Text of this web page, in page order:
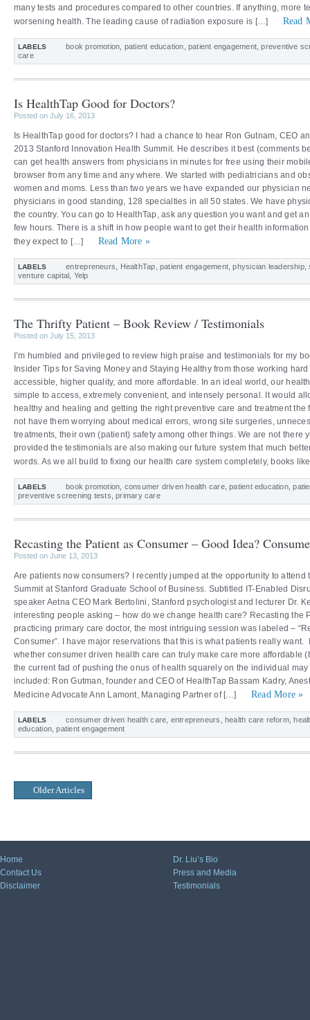
many tests and procedures compared to other countries. If anything, more
worsening health. The leading cause of radiation exposure is […]
Read
LABELS book promotion patient education patient engagement,preventive
care
Is HealthTap Good for Doctors?
Posted on July 16, 2013
Is HealthTap good for doctors? I had a chance to hear Ron Gutnam, CEO
2013 Stanford Innovation Health Summit. He describes it best (comments
can get health answers from physicians in minutes for free using their
browser from any time and any where. We started with pediatricians and
women and moms. Less than two years we have expanded our physician
physicians in good standing, 128 specialties in all 50 states. We have
the country. You can go to HealthTap, ask any question you want and get
few hours. There is a shift in how people want to get their health
they expect to […]
Read More »
LABELS entrepreneurs HealthTap patient engagement,physician leadership,
venture capital Yelp
The Thrifty Patient – Book Review / Testimonials
Posted on July 15, 2013
I’m humbled and privileged to review high praise and testimonials for my
Insider Tips for Saving Money and Staying Healthy from those working
accessible, higher quality, and more affordable. In an ideal world, our
simple to access, extremely convenient, and intensely personal. It would
healthy and healing and getting the right preventive care and treatment the
not have them worrying about medical errors, wrong site surgeries,
treatments, their own (patient) safety among other things. We are not there
provided the testimonials are also making our future system that much
words. As we all build to fixing our health care system completely, books
LABELS book promotion consumer driven health care,patient education,
preventive screening tests ,primary care
Recasting the Patient as Consumer – Good Idea?
Posted on June 13, 2013
Are patients now consumers? I recently jumped at the opportunity to
Summit at Stanford Graduate School of Business. Subtitled IT-Enabled
speaker Aetna CEO Mark Bertolini, Stanford psychologist and lecturer Dr.
interesting people asking – how do we change health care? Recasting the
practicing primary care doctor, the most intriguing session was labeled –
Consumer”. I have major reservations that this is what patients really want.
whether consumer driven health care can truly make care more affordable
the current fad of pushing the onus of health squarely on the individual
included: Ron Gutman, founder and CEO of HealthTap Bassam Kadry,
Medicine Advocate Ann Lamont, Managing Partner of […]
Read More »
LABELS consumer driven health care entrepreneurs health care reform,
education,patient engagement
Older Articles
Home
Contact Us
Disclaimer
Dr. Liu’s Bio
Press and Media
Testimonials